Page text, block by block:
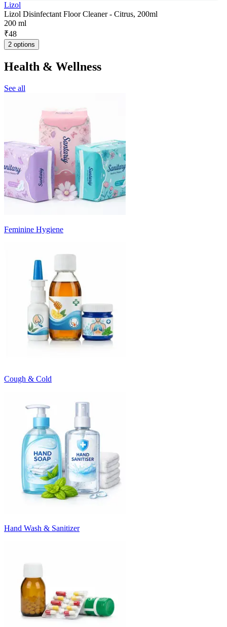
Lizol
Lizol Disinfectant Floor Cleaner - Citrus, 200ml
200 ml
₹48
2 options
Health & Wellness
See all
Feminine Hygiene
Cough & Cold
Hand Wash & Sanitizer